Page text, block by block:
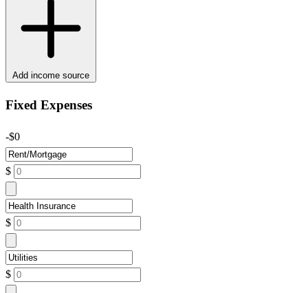
Add income source
Fixed Expenses
-$0
$
$
$